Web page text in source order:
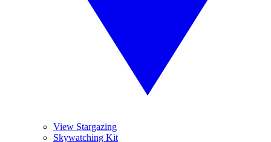
View Stargazing
Skywatching Kit